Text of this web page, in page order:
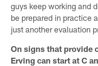
guys keep working and
be prepared in practice
just another evaluation
On signs that provide
Erving can start at C